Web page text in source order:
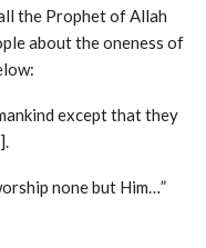
the Prophet of Allah
about the oneness of
except that they
none but Him…”